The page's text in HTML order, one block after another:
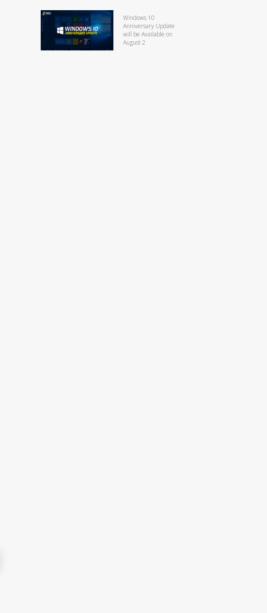
Windows 10
Anniversary Update
will be Available on
August 2